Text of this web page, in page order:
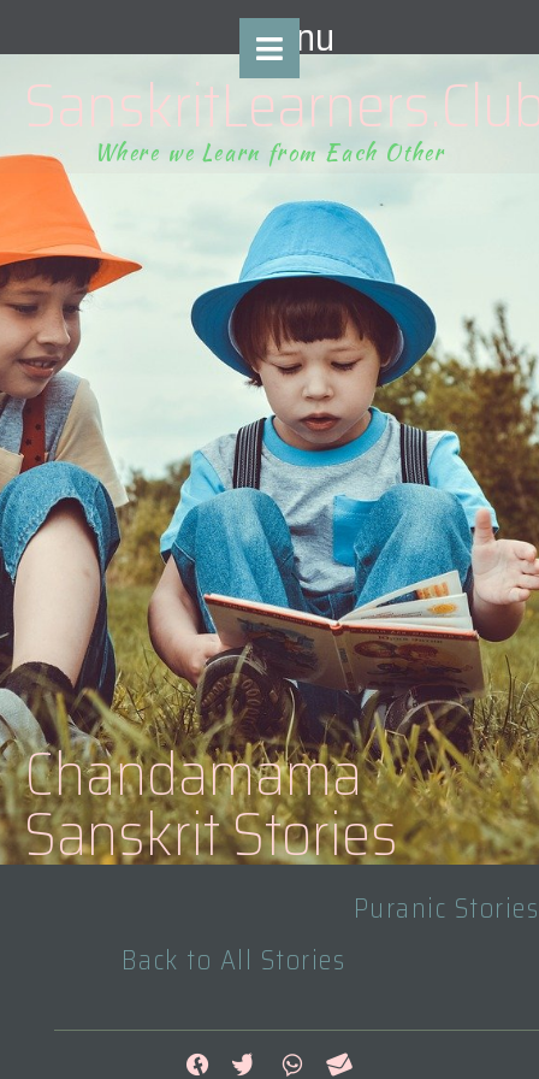
Where we Learn from Each Other
Menu
Chandamama
Sanskrit Stories
Puranic Stories
Back to All Stories